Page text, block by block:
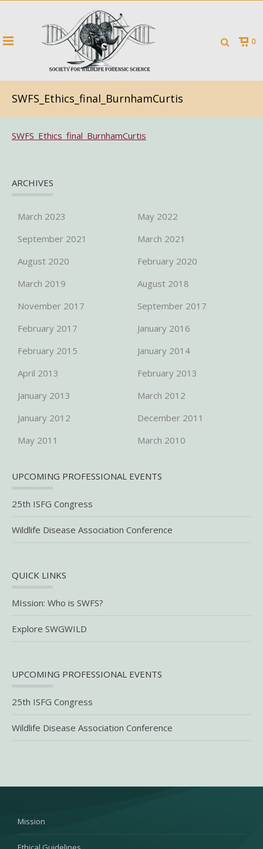
0
SWFS_Ethics_final_BurnhamCurtis
SWFS_Ethics_final_BurnhamCurtis
ARCHIVES
March 2023
May 2022
September 2021
March 2021
August 2020
February 2020
March 2019
August 2018
November 2017
September 2017
February 2017
January 2016
February 2015
January 2014
April 2013
February 2013
January 2013
March 2012
January 2012
December 2011
May 2011
March 2010
UPCOMING PROFESSIONAL EVENTS
25th ISFG Congress
Wildlife Disease Association Conference
QUICK LINKS
MIssion: Who is SWFS?
Explore SWGWILD
UPCOMING PROFESSIONAL EVENTS
25th ISFG Congress
Wildlife Disease Association Conference
Mission